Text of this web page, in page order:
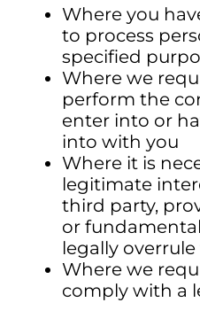
Where you
to process
specified
Where we
perform the
enter into or
into with you
Where it is
legitimate
third party,
or
legally
Where we
comply with a